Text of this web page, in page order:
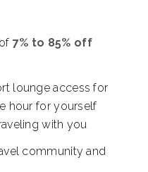
7% to 85% off
lounge access for
hour for yourself
with you
community and